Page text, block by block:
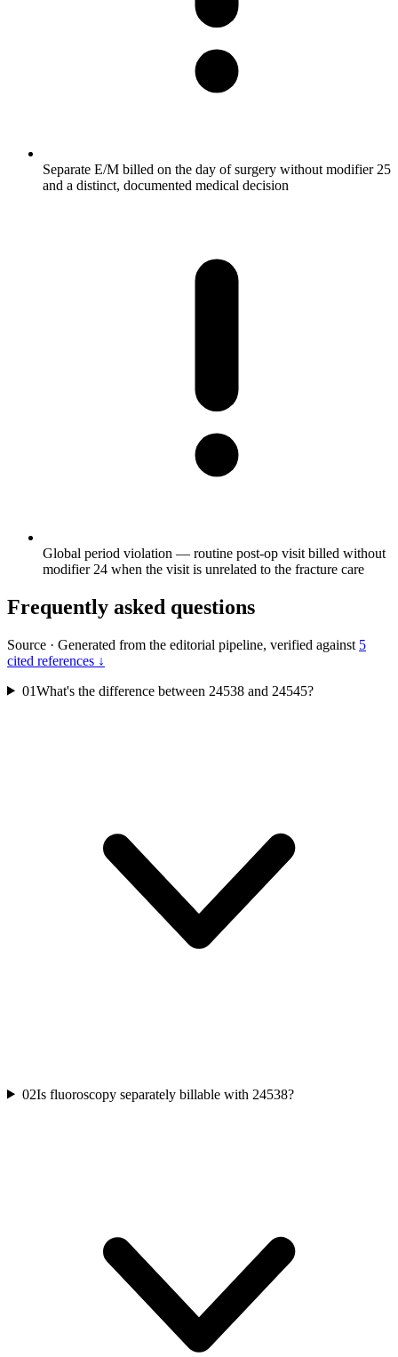
Separate E/M billed on the day of surgery without modifier 25
and a distinct, documented medical decision
Global period violation — routine post-op visit billed without
modifier 24 when the visit is unrelated to the fracture care
Frequently asked questions
Source · Generated from the editorial pipeline, verified against 5
cited references ↓
01What's the difference between 24538 and 24545?
02Is fluoroscopy separately billable with 24538?